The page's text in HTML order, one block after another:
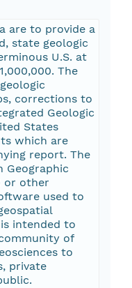
are to provide a
state geologic
U.S. at
The
corrections to
Geologic
States
which are
report. The
Geographic
or other
used to
intended to
of
to
private